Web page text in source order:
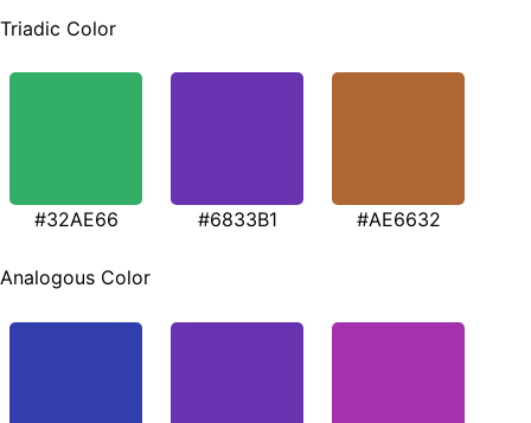
Triadic Color
#32AE66 #6833B1 #AE6632
Analogous Color